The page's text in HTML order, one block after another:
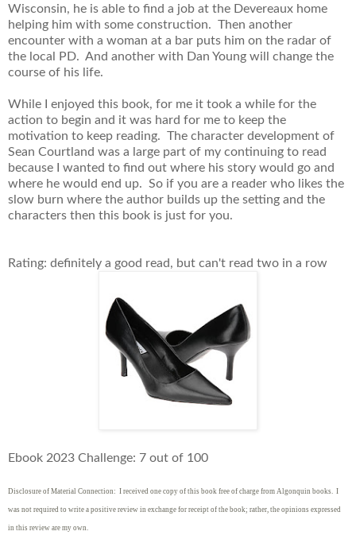
Wisconsin, he is able to find a job at the Devereaux home
helping him with some construction. Then another
encounter with a woman at a bar puts him on the radar of
the local PD. And another with Dan Young will change the
course of his life.
While I enjoyed this book, for me it took a while for the
action to begin and it was hard for me to keep the
motivation to keep reading. The character development of
Sean Courtland was a large part of my continuing to read
because I wanted to find out where his story would go and
where he would end up. So if you are a reader who likes the
slow burn where the author builds up the setting and the
characters then this book is just for you.
Rating: definitely a good read, but can't read two in a row
Ebook 2023 Challenge: 7 out of 100
Disclosure of Material Connection: I received one copy of this book free of charge from Algonquin books. I
was not required to write a positive review in exchange for receipt of the book; rather, the opinions expressed
in this review are my own.